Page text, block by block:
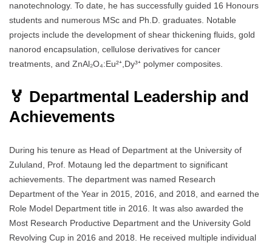
nanotechnology. To date, he has successfully guided 16 Honours
students and numerous MSc and Ph.D. graduates. Notable
projects include the development of shear thickening fluids, gold
nanorod encapsulation, cellulose derivatives for cancer
treatments, and ZnAl₂O₄:Eu²⁺,Dy³⁺ polymer composites.
🏅 Departmental Leadership and
Achievements
During his tenure as Head of Department at the University of
Zululand, Prof. Motaung led the department to significant
achievements. The department was named Research
Department of the Year in 2015, 2016, and 2018, and earned the
Role Model Department title in 2016. It was also awarded the
Most Research Productive Department and the University Gold
Revolving Cup in 2016 and 2018. He received multiple individual